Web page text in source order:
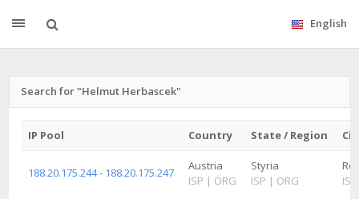
English
Search for "Helmut Herbascek"
IP Pool Country State / Region
188.20.175.244 - 188.20.175.247
Austria
ISP | ORG
Styria
ISP | ORG
ISP